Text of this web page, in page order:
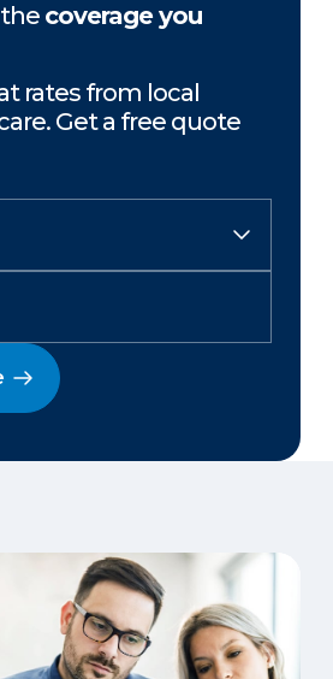
coverage you
rates from local
Get a free quote